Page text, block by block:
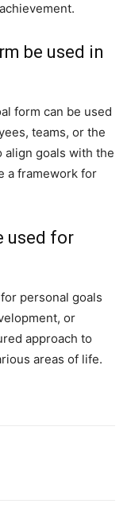
be used in
form can be used
teams, or the
align goals with the
a framework for
used for
personal goals
or
approach to
areas of life.